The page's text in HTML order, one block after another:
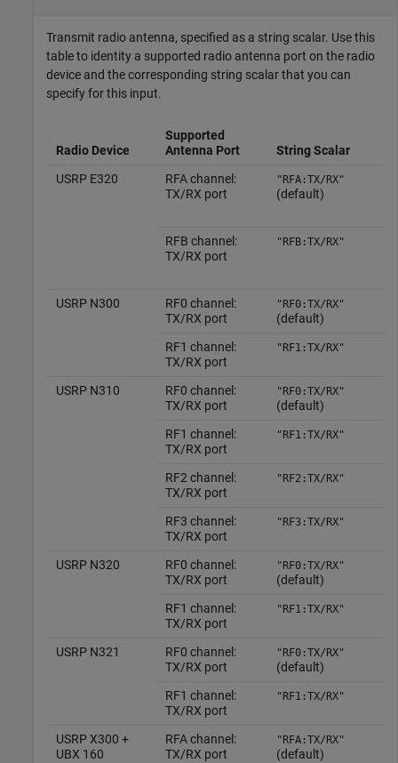
Transmit radio antenna, specified as a string scalar. Use this
table to identity a supported radio antenna port on the radio
device and the corresponding string scalar that you can
specify for this input.
Radio Device
Supported
Antenna Port
String Scalar
USRP E320
RFA channel:
TX/RX port
"RFA:TX/RX"
(default)
RFB channel:
TX/RX port
"RFB:TX/RX"
USRP N300
RF0 channel:
TX/RX port
"RF0:TX/RX"
(default)
RF1 channel:
TX/RX port
"RF1:TX/RX"
USRP N310
RF0 channel:
TX/RX port
"RF0:TX/RX"
(default)
RF1 channel:
TX/RX port
"RF1:TX/RX"
RF2 channel:
TX/RX port
"RF2:TX/RX"
RF3 channel:
TX/RX port
"RF3:TX/RX"
USRP N320
RF0 channel:
TX/RX port
"RF0:TX/RX"
(default)
RF1 channel:
TX/RX port
"RF1:TX/RX"
USRP N321
RF0 channel:
TX/RX port
"RF0:TX/RX"
(default)
RF1 channel:
TX/RX port
"RF1:TX/RX"
USRP X300 +
UBX 160
RFA channel:
TX/RX port
"RFA:TX/RX"
(default)